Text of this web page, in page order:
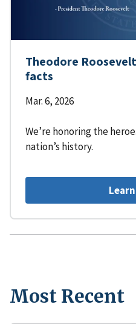
Theodore
facts
Mar. 6, 2026
We’re honoring the
nation’s history.
Most Recent